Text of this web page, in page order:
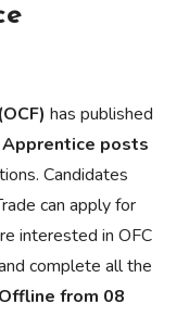
has published
Apprentice posts
Candidates
can apply for
interested in OFC
complete all the
from 08